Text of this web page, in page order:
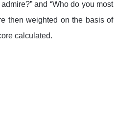
and “Who do you most
then weighted on the basis of
calculated.